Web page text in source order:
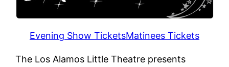
Evening Show TicketsMatinees Tickets
The Los Alamos Little Theatre presents